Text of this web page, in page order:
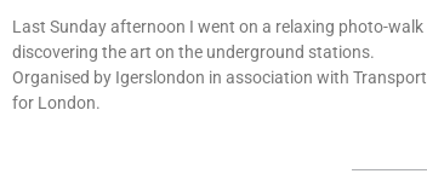
Last Sunday afternoon I went on a relaxing photo-walk
discovering the art on the underground stations.
Organised by Igerslondon in association with Transport
for London.